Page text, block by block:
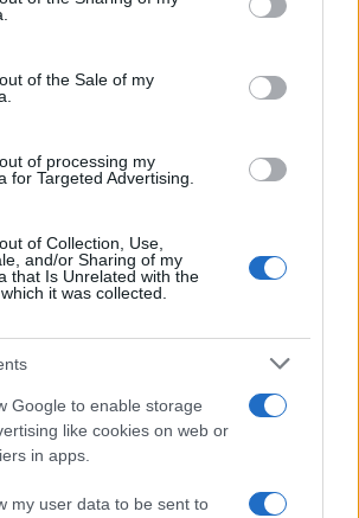
to Google and its third-party tags to
specified purposes in below Google
of the Sale of my
of processing my
for Targeted Advertising.
of Collection, Use,
and/or Sharing of my
that Is Unrelated with the
it was collected.
Google to enable storage
like cookies on web or
in apps.
my user data to be sent to